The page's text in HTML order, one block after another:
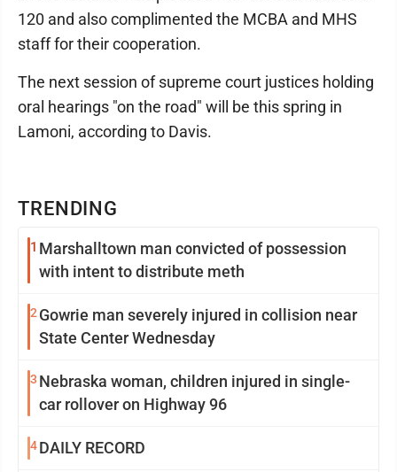
TRENDING
1 Marshalltown man convicted of possession
with intent to distribute meth
2 Gowrie man severely injured in collision near
State Center Wednesday
3 Nebraska woman, children injured in single-
car rollover on Highway 96
4DAILY RECORD
120 and also complimented the MCBA and MHS
staff for their cooperation.
The next session of supreme court justices holding
oral hearings "on the road" will be this spring in
Lamoni, according to Davis.